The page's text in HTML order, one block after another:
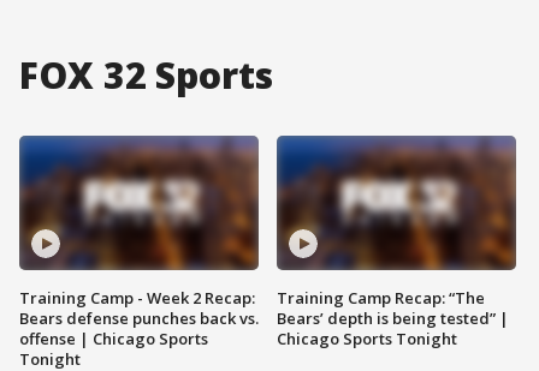
FOX 32 Sports
Training Camp - Week 2 Recap:
Bears defense punches back vs.
offense | Chicago Sports
Tonight
Training Camp Recap: “The
Bears’ depth is being tested” |
Chicago Sports Tonight